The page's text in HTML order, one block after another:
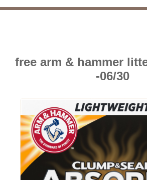
free arm & hammer
-06/30